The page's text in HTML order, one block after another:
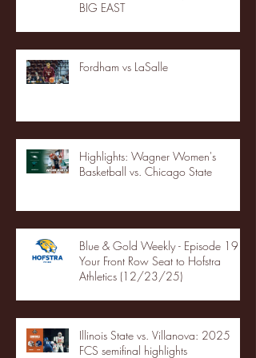
BIG EAST
Fordham vs LaSalle
Highlights: Wagner Women's
Basketball vs. Chicago State
Blue & Gold Weekly - Episode 19 -
Your Front Row Seat to Hofstra
Athletics (12/23/25)
Illinois State vs. Villanova: 2025
FCS semifinal highlights